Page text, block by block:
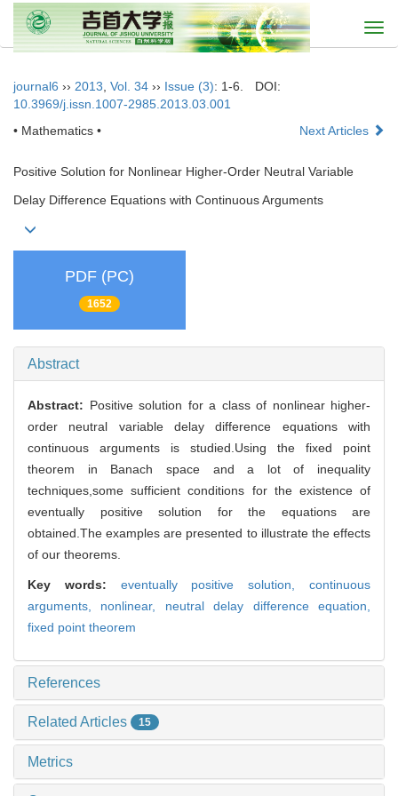
journal6 ›› 2013 Vol. 34 ›› Issue (3): 1-6.
DOI:
10.3969/j.issn.1007-2985.2013.03.001
• Mathematics •
Next Articles
Positive Solution for Nonlinear Higher-Order Neutral Variable
Delay Difference Equations with Continuous Arguments
PDF (PC)
1652
Abstract
Abstract: Positive solution for a class of nonlinear higher-
order neutral variable delay difference equations with
continuous arguments is studied.Using the fixed point
theorem in Banach space and a lot of inequality
techniques,some sufficient conditions for the existence of
eventually positive solution for the equations are
obtained.The examples are presented to illustrate the effects
of our theorems.
Key words: eventually positive solution,continuous
arguments, nonlinear, neutral delay difference equation,
fixed point theorem
References
Related Articles 15
Metrics